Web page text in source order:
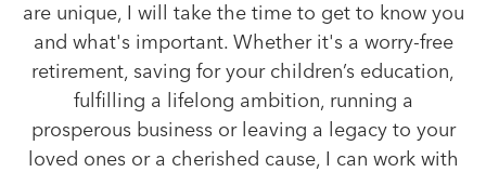
are unique, I will take the time to get to know you
and what's important. Whether it's a worry-free
retirement, saving for your children’s education,
fulfilling a lifelong ambition, running a
prosperous business or leaving a legacy to your
loved ones or a cherished cause, I can work with